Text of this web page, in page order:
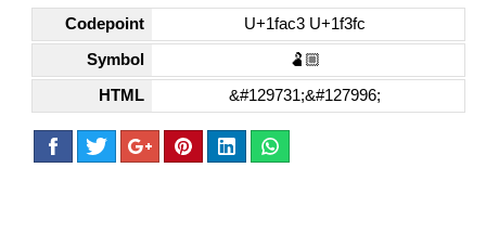
Codepoint U+1fac3 U+1f3fc
Symbol 🫃🏼
HTML &#129731;&#127996;